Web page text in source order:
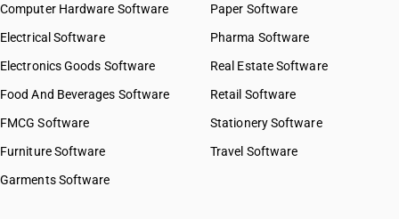
Computer Hardware Software
Electrical Software
Electronics Goods Software
Food And Beverages Software
FMCG Software
Furniture Software
Garments Software
Paper Software
Pharma Software
Real Estate Software
Retail Software
Stationery Software
Travel Software